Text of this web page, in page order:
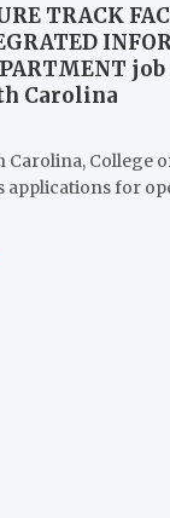
TRACK
Carolina
Carolina, College
applications for